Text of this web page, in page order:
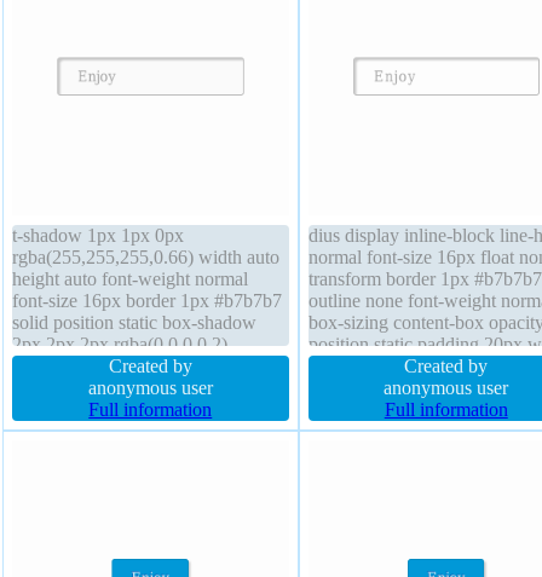
t-shadow 1px 1px 0px
rgba(255,255,255,0.66) width auto
height auto font-weight normal
font-size 16px border 1px #b7b7b7
solid position static box-shadow
2px 2px 2px rgba(0,0,0,0.2)
transform line-height normal box-
sizing content-box padding 20px
background z-index auto margin
0px display inline-block transition
Created by
anonymous user
Full information
dius display inline-block line-
normal font-size 16px float
transform border 1px
outline none font-weight
box-sizing content-box
position static padding 20px
auto box-shadow 2px 2px 2px
rgba(0,0,0,0.2) height auto
background text-shadow 1px
0px rgba(255,255,255,0.66)
Created by
anonymous user
Full information